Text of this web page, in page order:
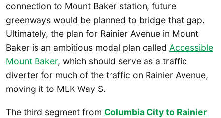
connection to Mount Baker station, future
greenways would be planned to bridge that gap.
Ultimately, the plan for Rainier Avenue in Mount
Baker is an ambitious modal plan called Accessible
Mount Baker, which should serve as a traffic
diverter for much of the traffic on Rainier Avenue,
moving it to MLK Way S.
The third segment from Columbia City to Rainier